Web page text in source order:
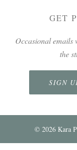
GET
Occasional emails
the
SIGN
© 2026Kara